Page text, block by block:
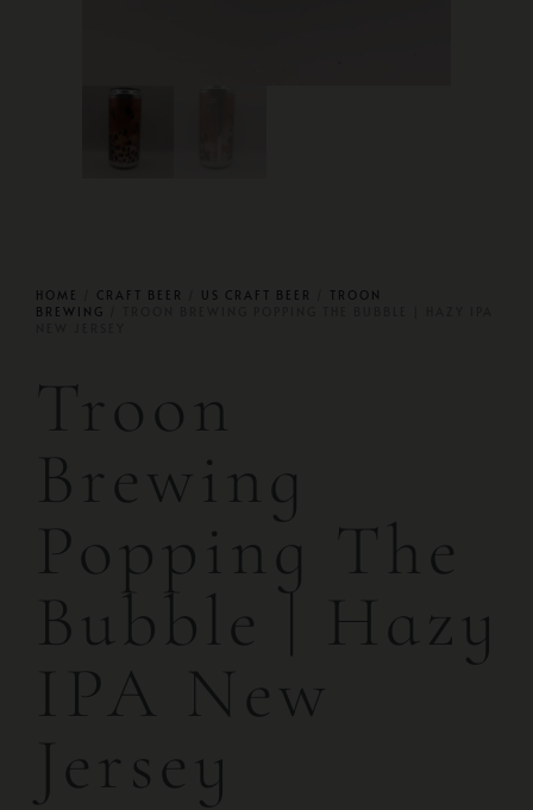
HOME CRAFT BEER US CRAFT BEER
TROON
BREWING
Troon
Brewing
Popping The
Bubble | Hazy
IPA New
Jersey